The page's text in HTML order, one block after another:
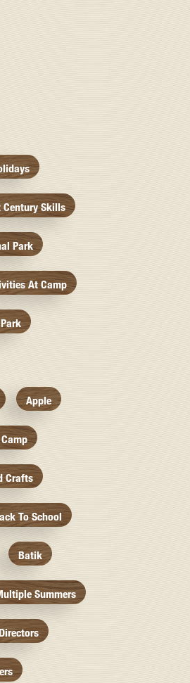
Century Skills
Park
At Camp
Apple
Crafts
To School
Batik
Summers